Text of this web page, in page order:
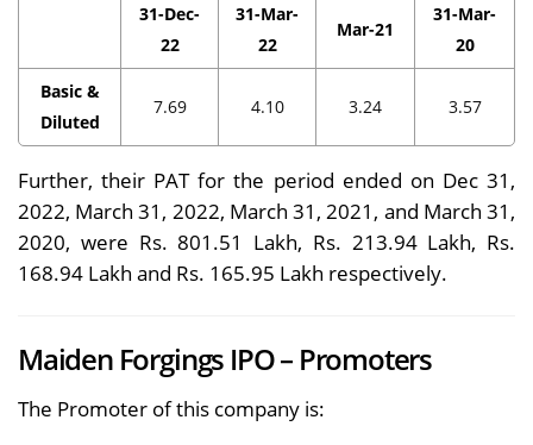
31-Dec-
22
31-Mar-
22
Mar-21
31-Mar-
20
Basic &
Diluted
7.69 4.10 3.24 3.57
Further, their PAT for the period ended on Dec 31,
2022, March 31, 2022, March 31, 2021, and March 31,
2020, were Rs. 801.51 Lakh, Rs. 213.94 Lakh, Rs.
168.94 Lakh and Rs. 165.95 Lakh respectively.
Maiden Forgings IPO – Promoters
The Promoter of this company is: